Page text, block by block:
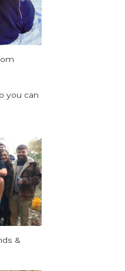
you can
&